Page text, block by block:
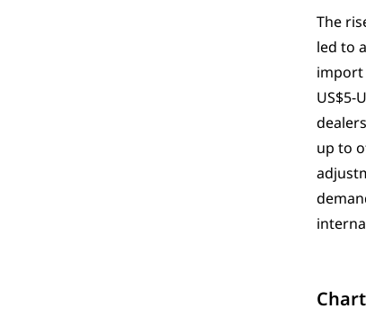
The
led to
import
US$5-
up to